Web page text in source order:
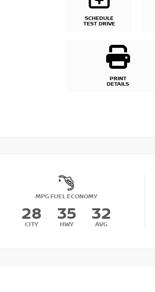
SCHEDULE
TEST DRIVE
PRINT
DETAILS
MPG FUEL ECONOMY
28
CITY
35
HWY
32
AVG